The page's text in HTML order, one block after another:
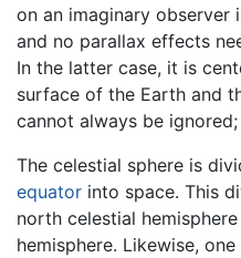
on an imaginary observer
and no parallax effects
In the latter case, it is
surface of the Earth and
cannot always be
The celestial sphere is
equator into space. This
north celestial
hemisphere. Likewise,